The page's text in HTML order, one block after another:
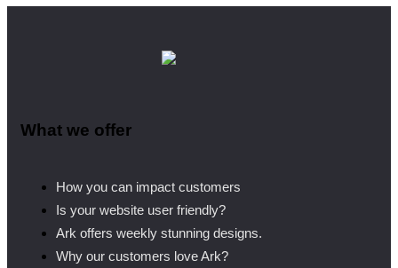
What we offer
How you can impact customers
Is your website user friendly?
Ark offers weekly stunning designs.
Why our customers love Ark?